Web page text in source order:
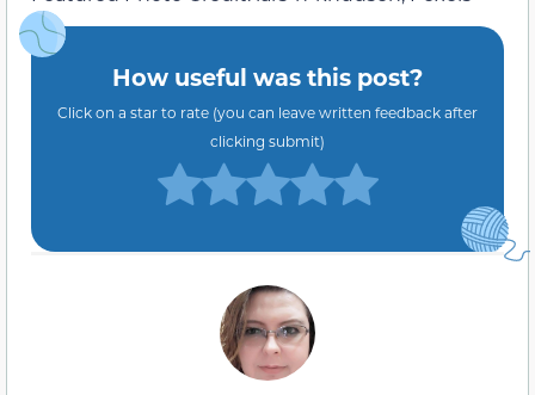
Melissa Gunter
Melissa was born and raised in the
mountains of East Tennessee where she
spent her time writing in an old notebook